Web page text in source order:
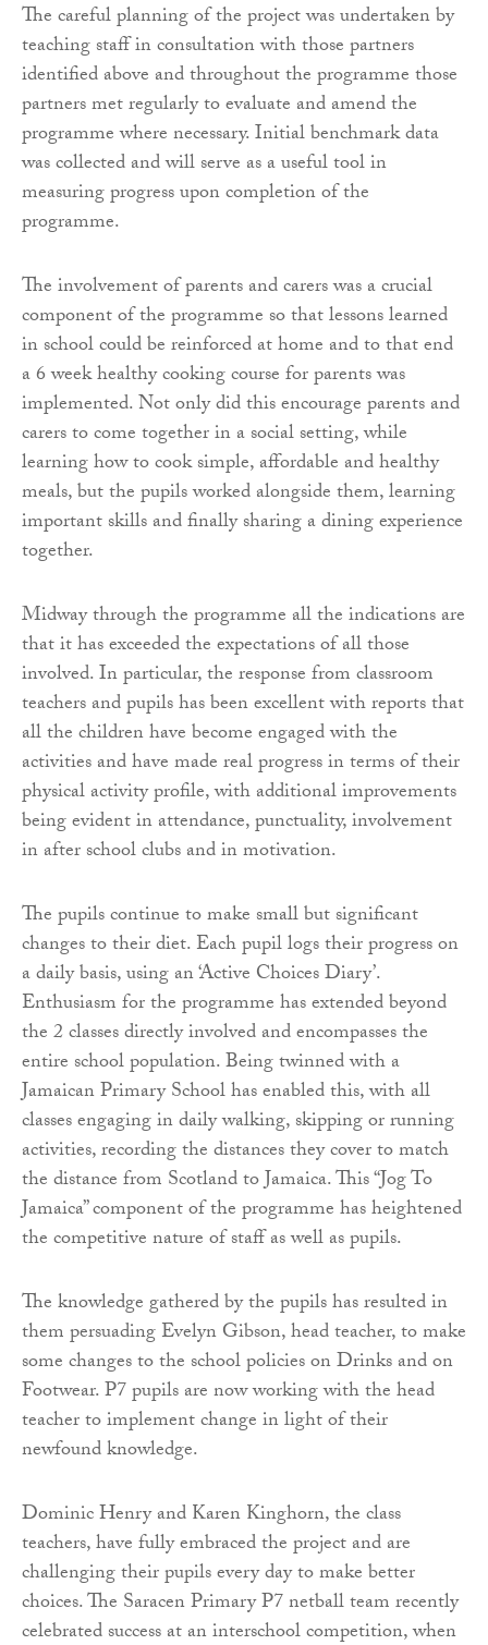
The careful planning of the project was undertaken by
teaching staff in consultation with those partners
identified above and throughout the programme those
partners met regularly to evaluate and amend the
programme where necessary. Initial benchmark data
was collected and will serve as a useful tool in
measuring progress upon completion of the
programme.
The involvement of parents and carers was a crucial
component of the programme so that lessons learned
in school could be reinforced at home and to that end
a 6 week healthy cooking course for parents was
implemented. Not only did this encourage parents and
carers to come together in a social setting, while
learning how to cook simple, affordable and healthy
meals, but the pupils worked alongside them, learning
important skills and finally sharing a dining experience
together.
Midway through the programme all the indications are
that it has exceeded the expectations of all those
involved. In particular, the response from classroom
teachers and pupils has been excellent with reports that
all the children have become engaged with the
activities and have made real progress in terms of their
physical activity profile, with additional improvements
being evident in attendance, punctuality, involvement
in after school clubs and in motivation.
The pupils continue to make small but significant
changes to their diet. Each pupil logs their progress on
a daily basis, using an ‘Active Choices Diary’.
Enthusiasm for the programme has extended beyond
the 2 classes directly involved and encompasses the
entire school population. Being twinned with a
Jamaican Primary School has enabled this, with all
classes engaging in daily walking, skipping or running
activities, recording the distances they cover to match
the distance from Scotland to Jamaica. This “Jog To
Jamaica” component of the programme has heightened
the competitive nature of staff as well as pupils.
The knowledge gathered by the pupils has resulted in
them persuading Evelyn Gibson, head teacher, to make
some changes to the school policies on Drinks and on
Footwear. P7 pupils are now working with the head
teacher to implement change in light of their
newfound knowledge.
Dominic Henry and Karen Kinghorn, the class
teachers, have fully embraced the project and are
challenging their pupils every day to make better
choices. The Saracen Primary P7 netball team recently
celebrated success at an interschool competition, when